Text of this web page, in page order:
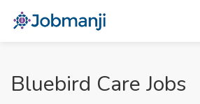
Bluebird Care Jobs